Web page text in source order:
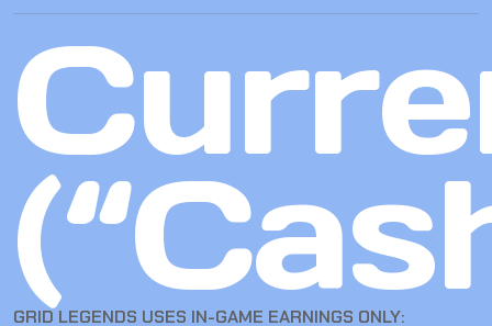
GRID LEGENDS USES IN-GAME EARNINGS ONLY: